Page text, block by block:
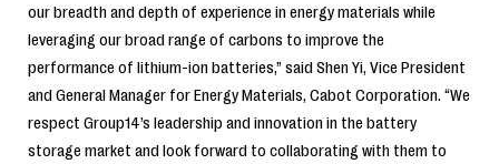
our breadth and depth of experience in energy materials while
leveraging our broad range of carbons to improve the
performance of lithium-ion batteries,” said Shen Yi, Vice President
and General Manager for Energy Materials, Cabot Corporation. “We
respect Group14’s leadership and innovation in the battery
storage market and look forward to collaborating with them to